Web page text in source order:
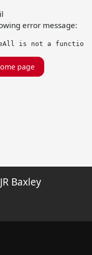
error message:
is not a function
page
Baxley